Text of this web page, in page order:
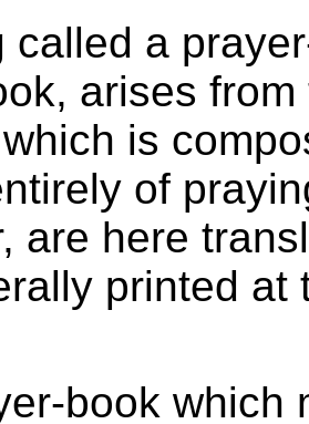
called a
arises
is
of
are here
printed at
book which